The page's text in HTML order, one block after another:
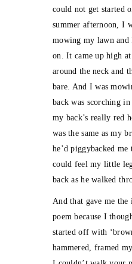
could not get started
summer afternoon, I
mowing my lawn and
on. It came up high
around the neck and
bare. And I was
back was scorching
my back’s really red
was the same as my
he’d piggybacked
could feel my little
back as he walked
And that gave me
poem because I
started off with
hammered, framed